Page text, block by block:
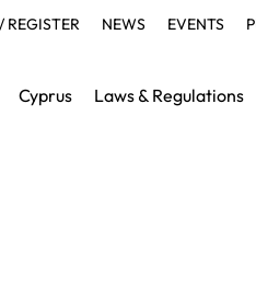
REGISTER NEWS EVENTS
Cyprus Laws & Regulations